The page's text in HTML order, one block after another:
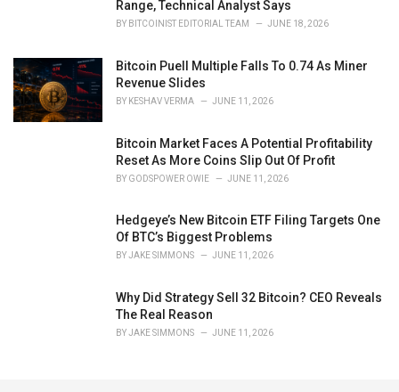
Range, Technical Analyst Says
BY BITCOINIST EDITORIAL TEAM JUNE 18, 2026
Bitcoin Puell Multiple Falls To 0.74 As Miner
Revenue Slides
BY KESHAV VERMA JUNE 11, 2026
Bitcoin Market Faces A Potential Profitability
Reset As More Coins Slip Out Of Profit
BY GODSPOWER OWIE JUNE 11, 2026
Hedgeye’s New Bitcoin ETF Filing Targets One
Of BTC’s Biggest Problems
BYJAKE SIMMONS JUNE 11, 2026
Why Did Strategy Sell 32 Bitcoin? CEO Reveals
The Real Reason
BYJAKE SIMMONS JUNE 11, 2026